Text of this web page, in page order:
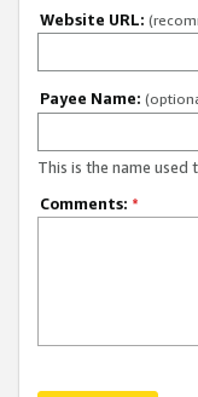
Website URL:
Payee Name:
This is the name used
Comments: *